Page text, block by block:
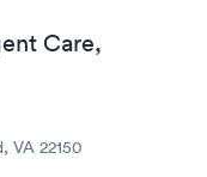
Care,
VA 22150